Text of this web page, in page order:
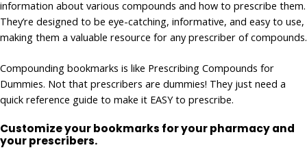
information about various compounds and how to prescribe them.
They’re designed to be eye-catching, informative, and easy to use,
making them a valuable resource for any prescriber of compounds.
Compounding bookmarks is like Prescribing Compounds for
Dummies. Not that prescribers are dummies! They just need a
quick reference guide to make it EASY to prescribe.
Customize your bookmarks for your pharmacy and
your prescribers.